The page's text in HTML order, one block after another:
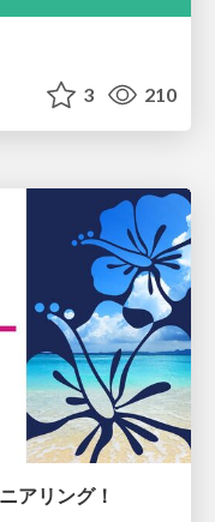
3 210
アリング！